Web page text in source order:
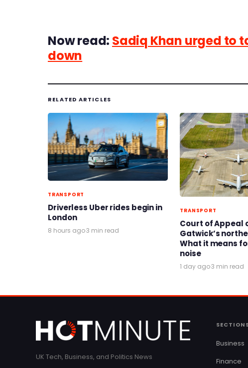
Now read: Sadiq Khan urged to
down
RELATED ARTICLES
TRANSPORT
Driverless Uber rides begin in
London
8 hours ago·3 min read
TRANSPORT
Court of Appeal
Gatwick’s
What it means
noise
1 day ago·3 min read
UK Tech, Business, and Politics News
Business
Finance